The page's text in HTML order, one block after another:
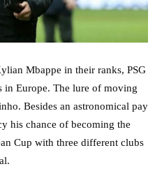
Mbappe in their ranks, PSG
in Europe. The lure of moving
Besides an astronomical pay
his chance of becoming the
Cup with three different clubs